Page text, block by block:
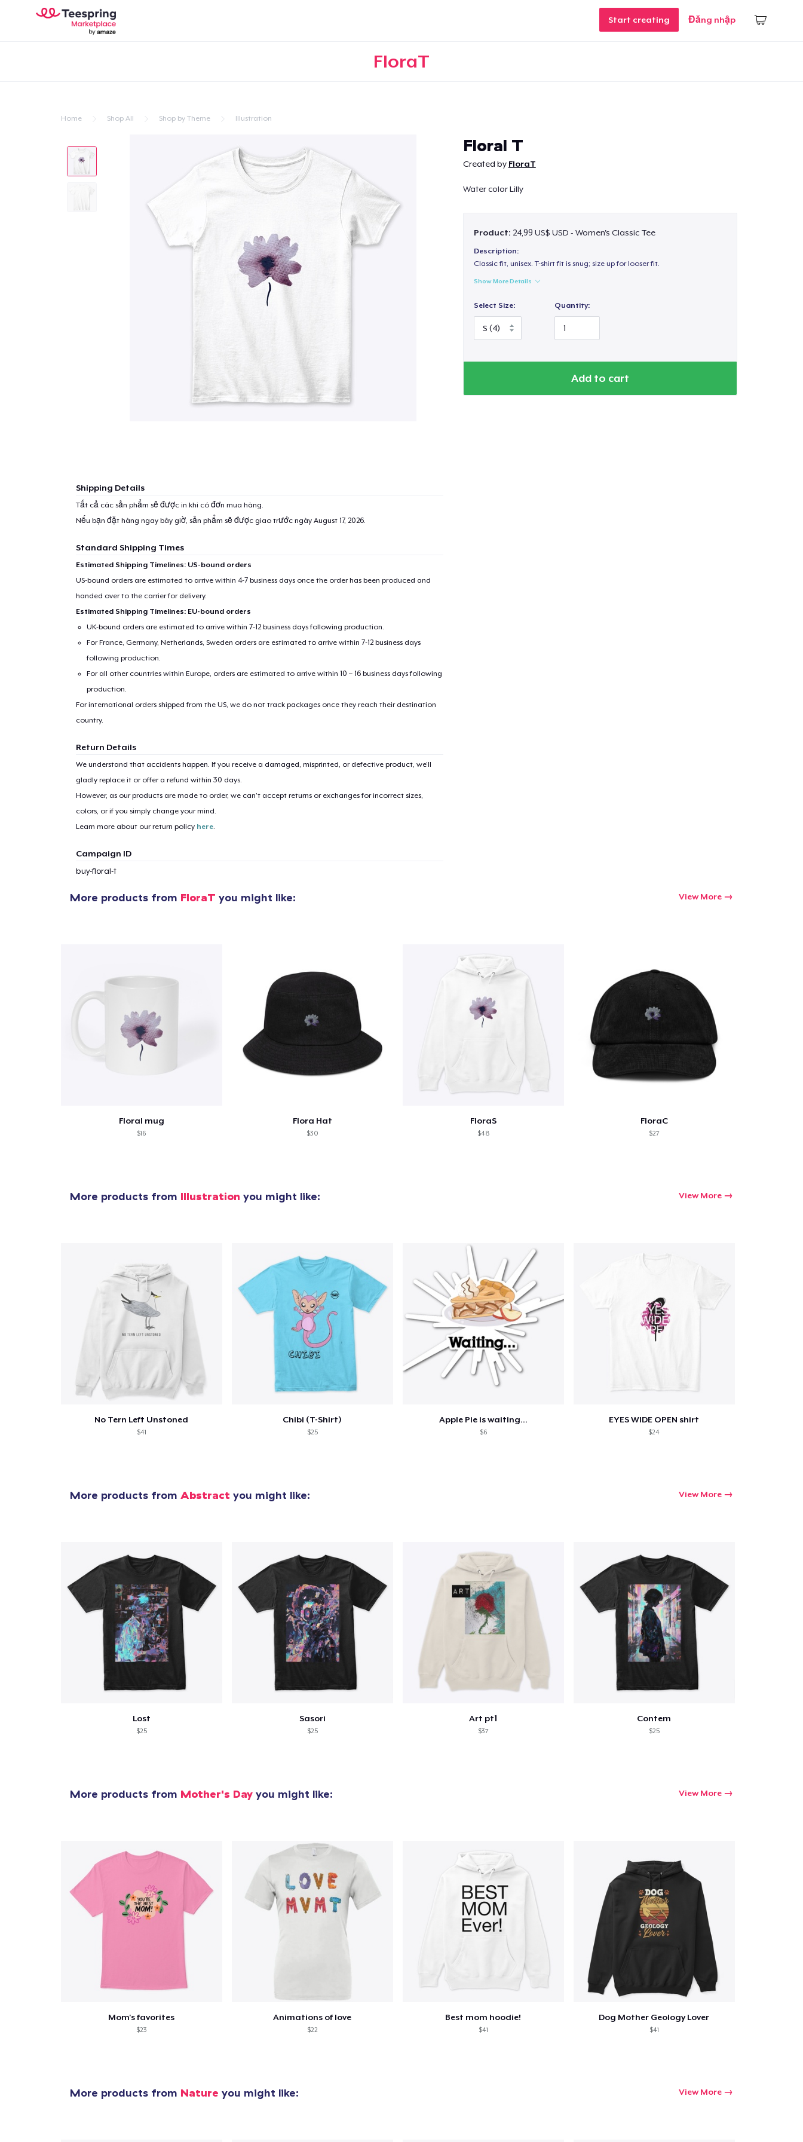
Start creating Đăng nhập
FloraT
Home Shop All Shop by Theme Illustration
Floral T
Created by FloraT
Water color Lilly
Product: 24,99 US$ USD - Women's Classic Tee
Description:
Classic fit, unisex. T-shirt fit is snug; size up for looser fit.
Show More Details
Select Size: Quantity:
Add to cart
Shipping Details
Tất cả các sản phẩm sẽ được in khi có đơn mua hàng.
Nếu bạn đặt hàng ngay bây giờ, sản phẩm sẽ được giao trước ngày August 17, 2026.
Standard Shipping Times
Estimated Shipping Timelines: US-bound orders
US-bound orders are estimated to arrive within 4-7 business days once the order has been produced and
handed over to the carrier for delivery.
Estimated Shipping Timelines: EU-bound orders
UK-bound orders are estimated to arrive within 7-12 business days following production.
For France, Germany, Netherlands, Sweden orders are estimated to arrive within 7-12 business days
following production.
For all other countries within Europe, orders are estimated to arrive within 10 – 16 business days following
production.
For international orders shipped from the US, we do not track packages once they reach their destination
country.
Return Details
We understand that accidents happen. If you receive a damaged, misprinted, or defective product, we’ll
gladly replace it or offer a refund within 30 days.
However, as our products are made to order, we can’t accept returns or exchanges for incorrect sizes,
colors, or if you simply change your mind.
Learn more about our return policy here.
Campaign ID
buy-floral-t
More products from FloraT you might like: View More
Floral mug
$16
Flora Hat
$30
FloraS
$48
FloraC
$27
More products from Illustration you might like: View More
No Tern Left Unstoned
$41
Chibi (T-Shirt)
$25
Apple Pie is waiting...
$6
EYES WIDE OPEN shirt
$24
More products from Abstract you might like: View More
Lost
$25
Sasori
$25
Art pt1
$37
Contem
$25
More products from Mother's Day you might like: View More
Mom's favorites
$23
Animations of love
$22
Best mom hoodie!
$41
Dog Mother Geology Lover
$41
More products from Nature you might like: View More
item added to Cart